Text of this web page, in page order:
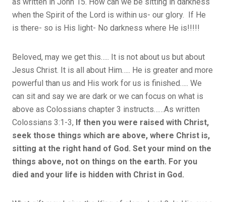
when the Spirit of the Lord is within us- our glory. If He
is there- so is His light- No darkness where He is!!!!!
Beloved, may we get this….. It is not about us but about
Jesus Christ. It is all about Him….. He is greater and more
powerful than us and His work for us is finished….. We
can sit and say we are dark or we can focus on what is
above as Colossians chapter 3 instructs……As written
Colossians 3:1-3, If then you were raised with Christ,
seek those things which are above, where Christ is,
sitting at the right hand of God. Set your mind on the
things above, not on things on the earth. For you
died and your life is hidden with Christ in God.